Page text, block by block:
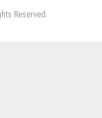
Reserved.